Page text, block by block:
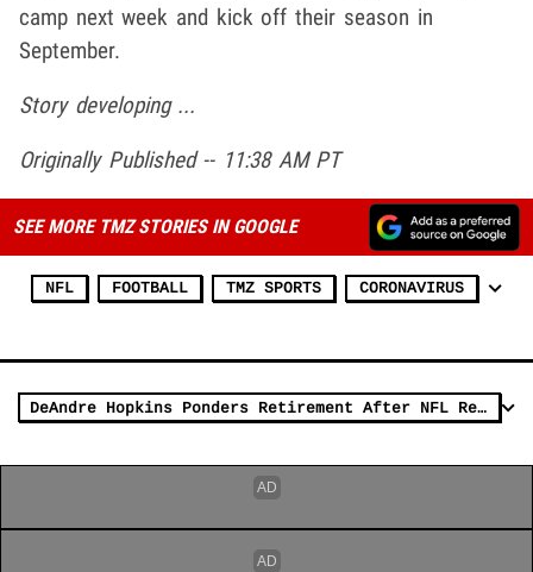
camp next week and kick off their season in
September.
Story developing ...
Originally Published -- 11:38 AM PT
SEE MORE TMZ STORIES IN GOOGLE
NFL FOOTBALL TMZ SPORTS CORONAVIRUS
DeAndre Hopkins Ponders Retirement After NFL Reveals New COVID Vaccine Stance